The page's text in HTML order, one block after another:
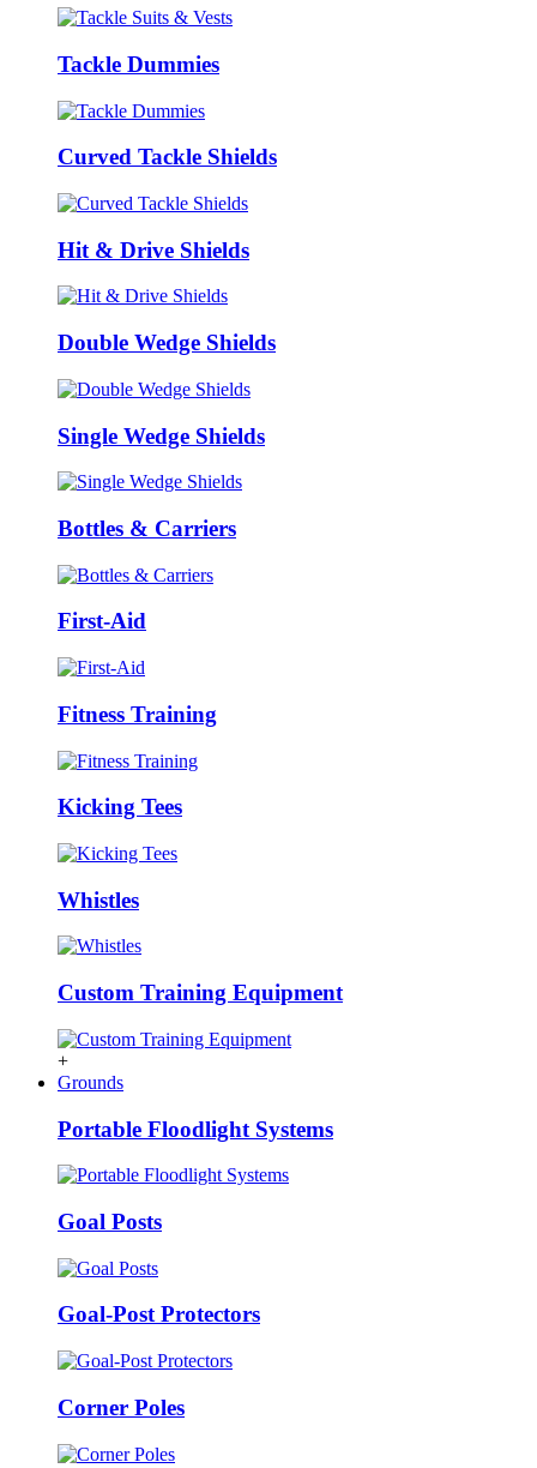
Tackle Dummies
Curved Tackle Shields
Hit & Drive Shields
Double Wedge Shields
Single Wedge Shields
Bottles & Carriers
First-Aid
Fitness Training
Kicking Tees
Whistles
Custom Training Equipment
+
Grounds
Portable Floodlight Systems
Goal Posts
Goal-Post Protectors
Corner Poles